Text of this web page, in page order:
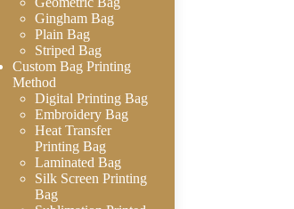
Gingham Bag
Plain Bag
Striped Bag
Custom Bag Printing
Method
Digital Printing Bag
Embroidery Bag
Heat Transfer
Printing Bag
Laminated Bag
Silk Screen Printing
Bag